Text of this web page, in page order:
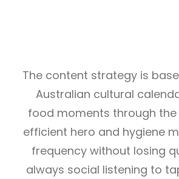
The content strategy is
Australian cultural
food moments through the
efficient hero and hygiene
frequency without losing
always social listening to